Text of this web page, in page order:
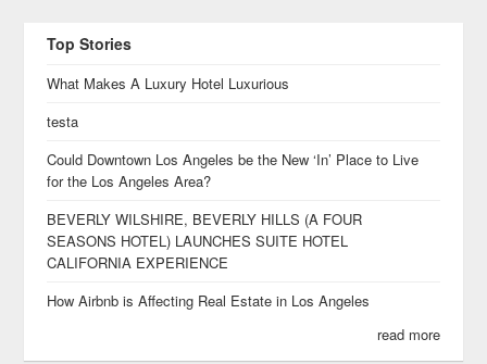
Top Stories
What Makes A Luxury Hotel Luxurious
testa
Could Downtown Los Angeles be the New ‘In’ Place to Live
for the Los Angeles Area?
BEVERLY WILSHIRE, BEVERLY HILLS (A FOUR
SEASONS HOTEL) LAUNCHES SUITE HOTEL
CALIFORNIA EXPERIENCE
How Airbnb is Affecting Real Estate in Los Angeles
read more